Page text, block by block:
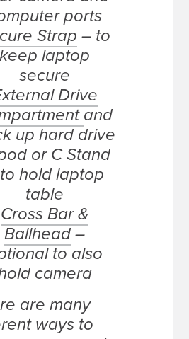
ports
Strap – to
keep laptop
secure
Drive
and
up hard drive
or C Stand
hold laptop
table
Cross Bar &
Ballhead–
to also
camera
are many
ways to